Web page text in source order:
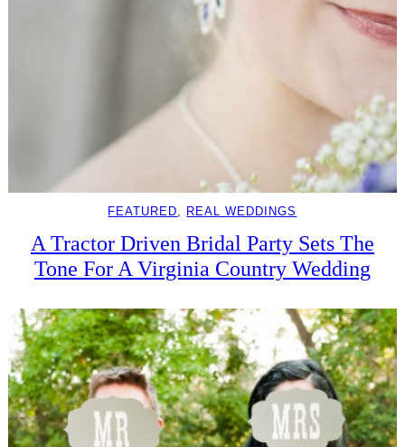
FEATURED REAL WEDDINGS
A Tractor Driven Bridal Party Sets The
Tone For A Virginia Country Wedding